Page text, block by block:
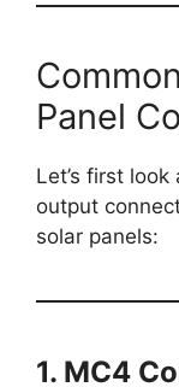
Panel
Let’s first
output
solar panels:
1. MC4